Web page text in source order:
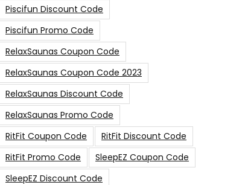
Piscifun Discount Code
Piscifun Promo Code
RelaxSaunas Coupon Code
RelaxSaunas Coupon Code 2023
RelaxSaunas Discount Code
RelaxSaunas Promo Code
RitFit Coupon Code
RitFit Discount Code
RitFit Promo Code
SleepEZ Coupon Code
SleepEZ Discount Code